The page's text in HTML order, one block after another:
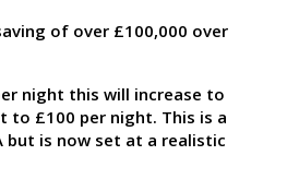
of over £100,000 over
night this will increase to
to £100 per night. This is a
but is now set at a realistic